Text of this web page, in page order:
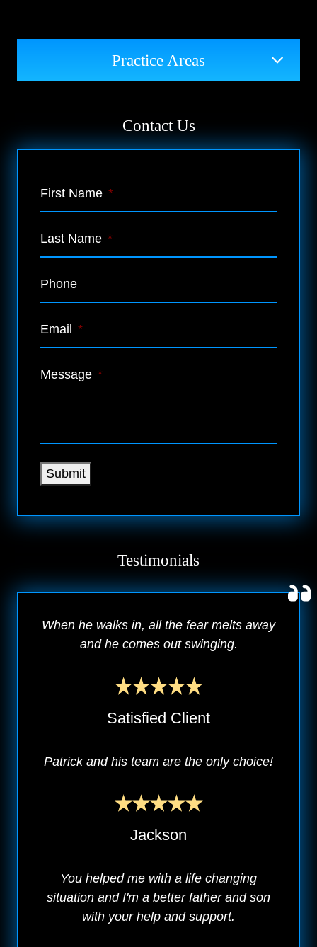
Practice Areas
Contact Us
First Name *
Last Name *
Phone
Email *
Message *
Submit
Testimonials
When he walks in, all the fear melts away
and he comes out swinging.
Satisfied Client
Patrick and his team are the only choice!
Jackson
You helped me with a life changing
situation and I'm a better father and son
with your help and support.